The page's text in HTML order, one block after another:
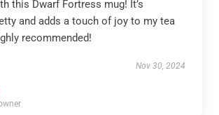
this Dwarf Fortress mug! It’s
and adds a touch of joy to my tea
recommended!
Nov 30, 2024